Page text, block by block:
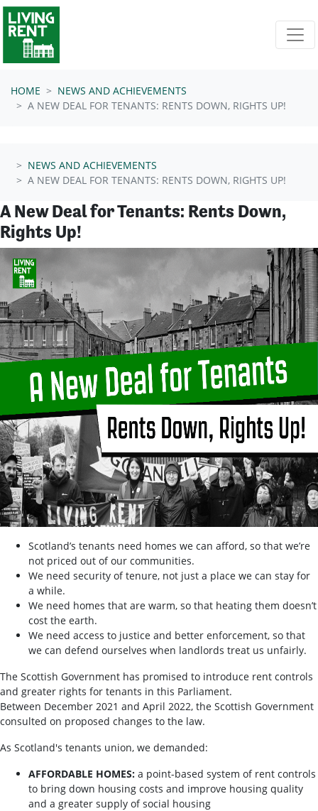
Skip navigation
HOME
NEWS AND ACHIEVEMENTS
A NEW DEAL FOR TENANTS: RENTS DOWN, RIGHTS UP!
NEWS AND ACHIEVEMENTS
A NEW DEAL FOR TENANTS: RENTS DOWN, RIGHTS UP!
A New Deal for Tenants: Rents Down,
Rights Up!
Scotland’s tenants need homes we can afford, so that we’re
not priced out of our communities.
We need security of tenure, not just a place we can stay for
a while.
We need homes that are warm, so that heating them doesn’t
cost the earth.
We need access to justice and better enforcement, so that
we can defend ourselves when landlords treat us unfairly.
The Scottish Government has promised to introduce rent controls
and greater rights for tenants in this Parliament.
Between December 2021 and April 2022, the Scottish Government
consulted on proposed changes to the law.
As Scotland's tenants union, we demanded:
AFFORDABLE HOMES: a point-based system of rent controls
to bring down housing costs and improve housing quality
and a greater supply of social housing